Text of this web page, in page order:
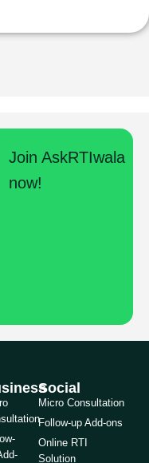
Join AskRTIwala
now!
Social
Micro Consultation
Follow-up Add-ons
Online RTI
Solution